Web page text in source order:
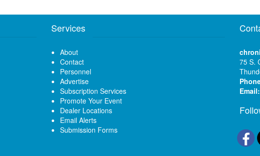
Services
About
Contact
Personnel
Advertise
Subscription Services
Promote Your Event
Dealer Locations
Email Alerts
Submission Forms
75 S.
Email: